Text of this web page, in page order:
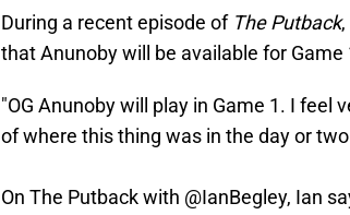
During a recent episode of The Putback
that Anunoby will be available for
"OG Anunoby will play in Game 1. I
of where this thing was in the day or
On The Putback with @IanBegley, Ian